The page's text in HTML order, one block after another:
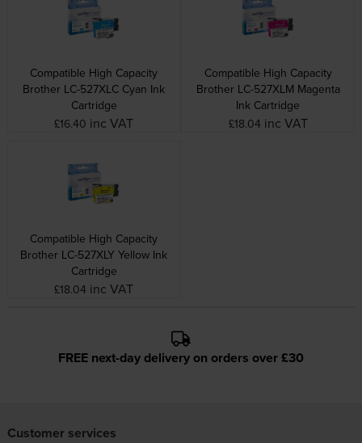
Compatible High Capacity
Brother LC-527XLC Cyan Ink
Cartridge
£16.40 inc VAT
Compatible High Capacity
Brother LC-527XLM Magenta
Ink Cartridge
£18.04 inc VAT
Compatible High Capacity
Brother LC-527XLY Yellow Ink
Cartridge
£18.04 inc VAT
FREE next-day delivery on orders over £30
Customer services